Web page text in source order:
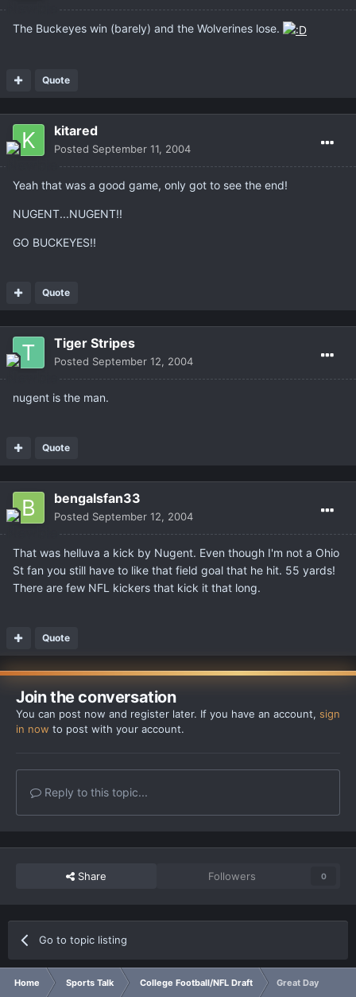
The Buckeyes win (barely) and the Wolverines lose.
Quote
kitared
Posted September 11, 2004
Yeah that was a good game, only got to see the end!
NUGENT...NUGENT!!
GO BUCKEYES!!
Quote
Tiger Stripes
Posted September 12, 2004
nugent is the man.
Quote
bengalsfan33
Posted September 12, 2004
That was helluva a kick by Nugent. Even though I'm not a Ohio
St fan you still have to like that field goal that he hit. 55 yards!
There are few NFL kickers that kick it that long.
Quote
Join the conversation
You can post now and register later. If you have an account, sign
in now to post with your account.
Reply to this topic...
Share Followers 0
Go to topic listing
Home Sports Talk College Football/NFL Draft Great Day